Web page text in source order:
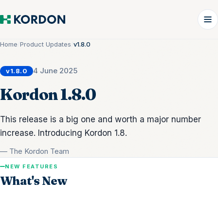
Home Product Updates v1.8.0
v1.8.0 4 June 2025
Kordon 1.8.0
This release is a big one and worth a major number
increase. Introducing Kordon 1.8.
— The Kordon Team
NEW FEATURES
What's New